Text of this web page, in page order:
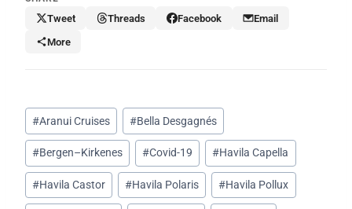
Tweet Threads Facebook
Email
More
Post
Tags:
#Aranui Cruises #Bella Desgagnés
#Bergen–Kirkenes #Covid-19 #Havila Capella
#Havila Castor #Havila Polaris #Havila Pollux